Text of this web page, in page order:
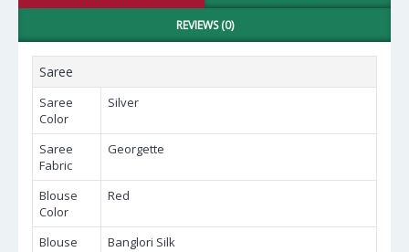
REVIEWS (0)
Saree
Saree
Color
Silver
Saree
Fabric
Georgette
Blouse
Color
Red
Blouse
Banglori Silk